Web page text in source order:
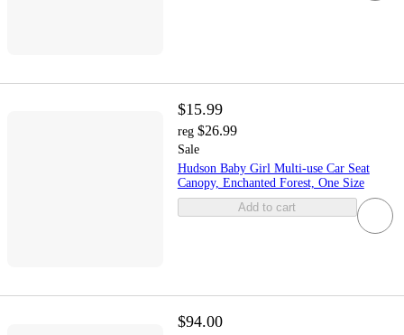
$15.99
reg $26.99
Sale
Hudson Baby Girl Multi-use Car Seat
Canopy, Enchanted Forest, One Size
Add to cart
$94.00